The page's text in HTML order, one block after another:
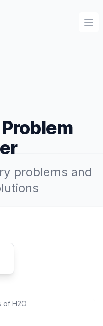
problems and